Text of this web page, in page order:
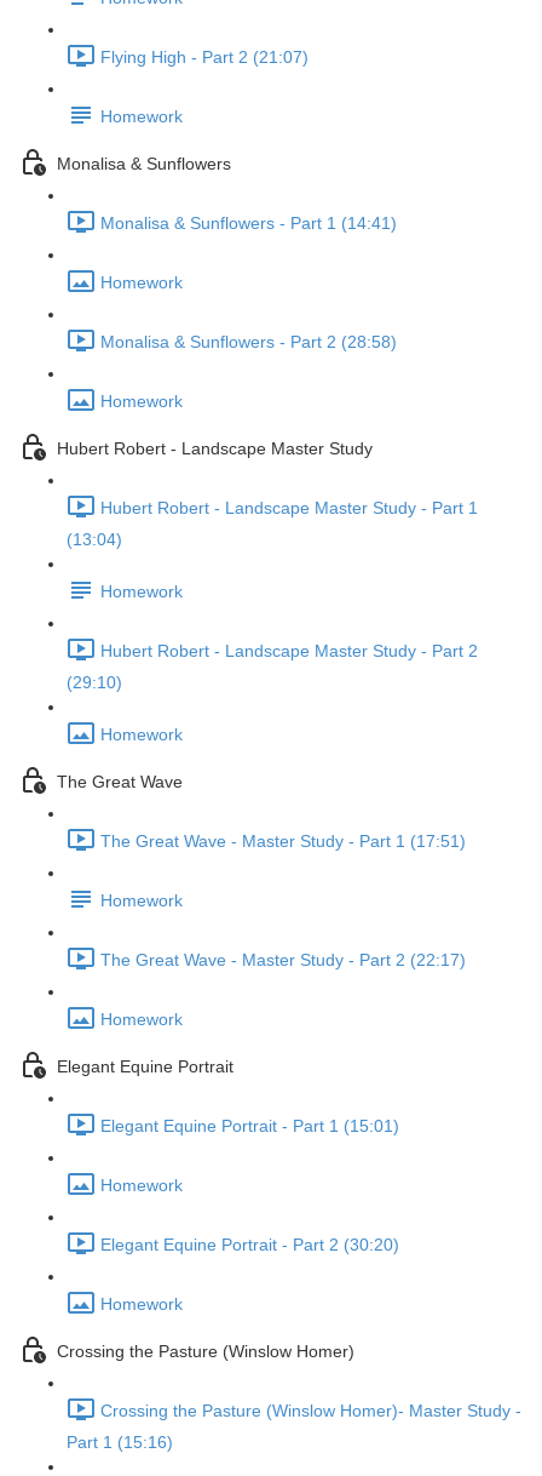
Flying High - Part 2 (21:07)
Homework
Monalisa & Sunflowers
Monalisa & Sunflowers - Part 1 (14:41)
Homework
Monalisa & Sunflowers - Part 2 (28:58)
Homework
Hubert Robert - Landscape Master Study
Hubert Robert - Landscape Master Study - Part 1
(13:04)
Homework
Hubert Robert - Landscape Master Study - Part 2
(29:10)
Homework
The Great Wave
The Great Wave - Master Study - Part 1 (17:51)
Homework
The Great Wave - Master Study - Part 2 (22:17)
Homework
Elegant Equine Portrait
Elegant Equine Portrait - Part 1 (15:01)
Homework
Elegant Equine Portrait - Part 2 (30:20)
Homework
Crossing the Pasture (Winslow Homer)
Crossing the Pasture (Winslow Homer)- Master Study -
Part 1 (15:16)